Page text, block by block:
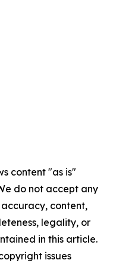
content "as is"
do not accept any
content,
legality, or
in this article.
issues